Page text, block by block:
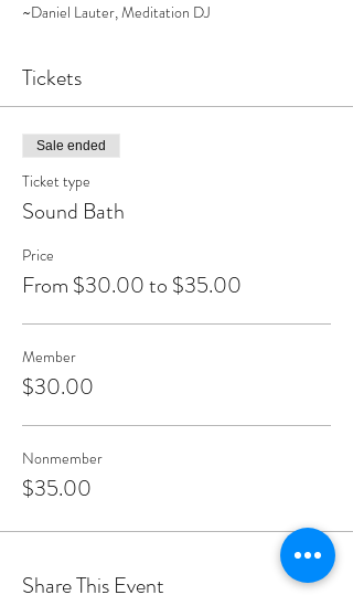
~Daniel Lauter, Meditation DJ
Tickets
Sale ended
Ticket type
Sound Bath
Price
From $30.00 to $35.00
Member
$30.00
Nonmember
$35.00
Share This Event